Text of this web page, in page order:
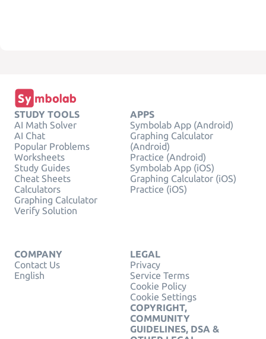
STUDY TOOLS
AI Math Solver
AI Chat
Popular Problems
Worksheets
Study Guides
Cheat Sheets
Calculators
Graphing Calculator
Verify Solution
APPS
Symbolab App (Android)
Graphing Calculator
(Android)
Practice (Android)
Symbolab App (iOS)
Graphing Calculator (iOS)
Practice (iOS)
COMPANY
Contact Us
English
LEGAL
Privacy
Service Terms
Cookie Policy
Cookie Settings
COPYRIGHT,
COMMUNITY
GUIDELINES, DSA &